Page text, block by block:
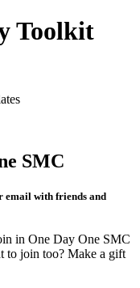
Toolkit
SMC
email with friends and
in One Day One SMC
to join too? Make a gift